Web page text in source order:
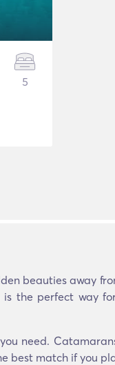
5
beauties away
the perfect way
need.
best match if you